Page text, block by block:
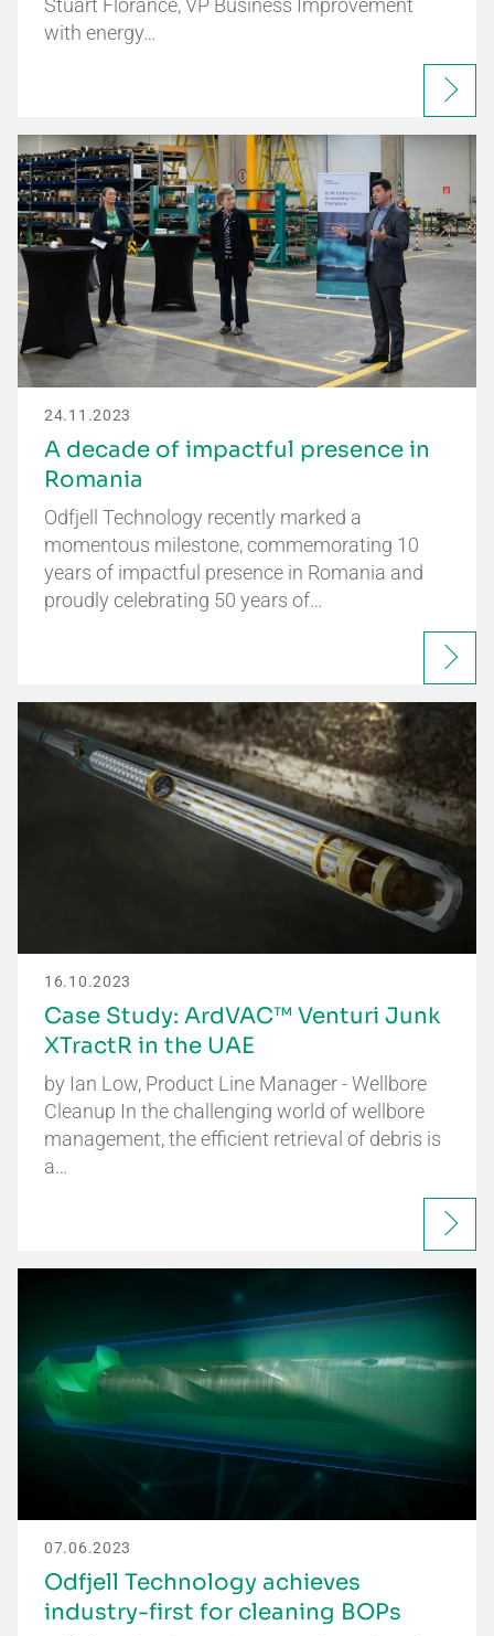
Stuart Florance, VP Business Improvement
with energy…
24.11.2023
A decade of impactful presence in
Romania
Odfjell Technology recently marked a
momentous milestone, commemorating 10
years of impactful presence in Romania and
proudly celebrating 50 years of…
16.10.2023
Case Study: ArdVAC™ Venturi Junk
XTractR in the UAE
by Ian Low, Product Line Manager - Wellbore
Cleanup In the challenging world of wellbore
management, the efficient retrieval of debris is
a…
07.06.2023
Odfjell Technology achieves
industry-first for cleaning BOPs